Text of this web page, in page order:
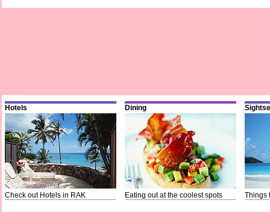
Hotels
Check out Hotels in RAK
Dining
Eating out at the coolest spots Things